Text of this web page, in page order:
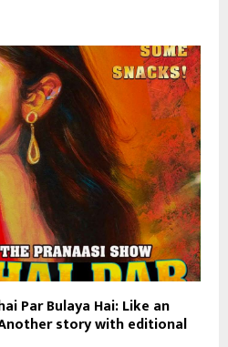
Par Bulaya Hai: Like an
story with editional